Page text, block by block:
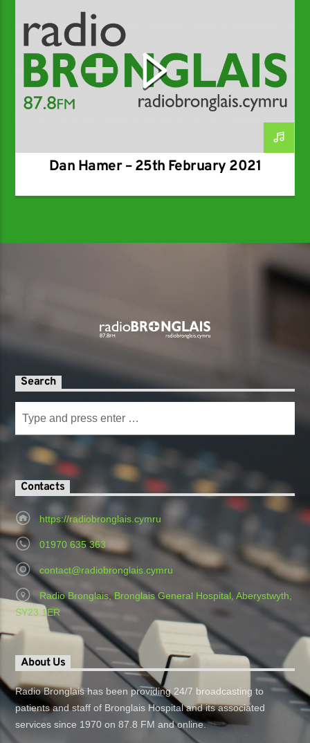
Dan Hamer – 25th February 2021
Search
Contacts
https://radiobronglais.cymru
01970 635 363
contact@radiobronglais.cymru
Radio Bronglais, Bronglais General Hospital, Aberystwyth,
SY23 1ER
About Us
Radio Bronglais has been providing 24/7 broadcasting to
patients and staff of Bronglais Hospital and its associated
services since 1970 on 87.8 FM and online.